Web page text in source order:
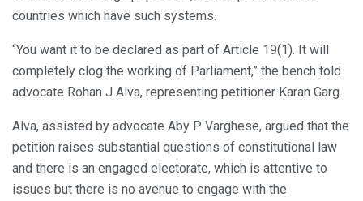
countries which have such systems.
“You want it to be declared as part of Article 19(1). It will
completely clog the working of Parliament,” the bench told
advocate Rohan J Alva, representing petitioner Karan Garg.
Alva, assisted by advocate Aby P Varghese, argued that the
petition raises substantial questions of constitutional law
and there is an engaged electorate, which is attentive to
issues but there is no avenue to engage with the